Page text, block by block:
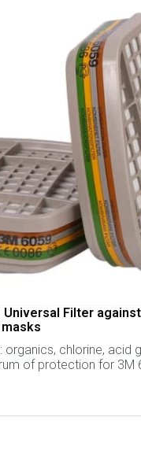
Universal Filter
organics, chlorine, acid
of protection for 3M